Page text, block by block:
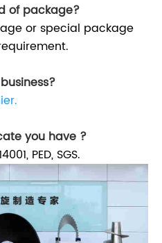
of package?
or special package
you have ?
PED, SGS.